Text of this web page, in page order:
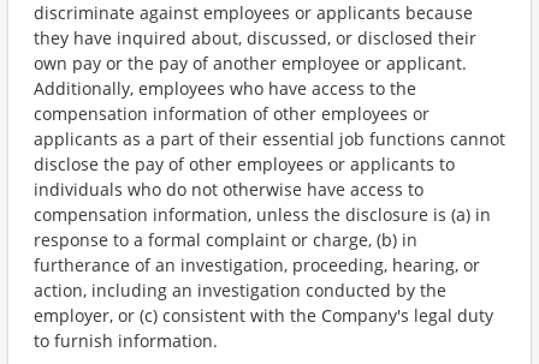
discriminate against employees or applicants because
they have inquired about, discussed, or disclosed their
own pay or the pay of another employee or applicant.
Additionally, employees who have access to the
compensation information of other employees or
applicants as a part of their essential job functions cannot
disclose the pay of other employees or applicants to
individuals who do not otherwise have access to
compensation information, unless the disclosure is (a) in
response to a formal complaint or charge, (b) in
furtherance of an investigation, proceeding, hearing, or
action, including an investigation conducted by the
employer, or (c) consistent with the Company's legal duty
to furnish information.